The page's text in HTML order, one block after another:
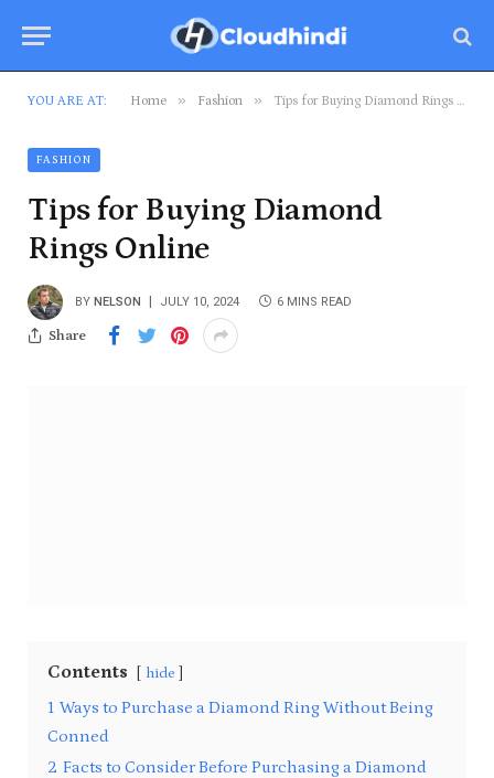
YOU ARE AT: Home » Fashion » Tips for Buying Diamond Rings Online
FASHION
Tips for Buying Diamond
Rings Online
BY NELSON JULY 10, 2024 6 MINS READ
Share
Contents hide
1 Ways to Purchase a Diamond Ring Without Being
Conned
2 Facts to Consider Before Purchasing a Diamond